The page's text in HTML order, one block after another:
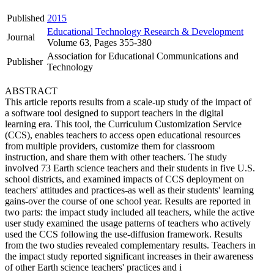
Published 2015
Journal
Educational Technology Research & Development
Volume 63, Pages 355-380
Publisher
Association for Educational Communications and
Technology
ABSTRACT
This article reports results from a scale-up study of the impact of
a software tool designed to support teachers in the digital
learning era. This tool, the Curriculum Customization Service
(CCS), enables teachers to access open educational resources
from multiple providers, customize them for classroom
instruction, and share them with other teachers. The study
involved 73 Earth science teachers and their students in five U.S.
school districts, and examined impacts of CCS deployment on
teachers' attitudes and practices-as well as their students' learning
gains-over the course of one school year. Results are reported in
two parts: the impact study included all teachers, while the active
user study examined the usage patterns of teachers who actively
used the CCS following the use-diffusion framework. Results
from the two studies revealed complementary results. Teachers in
the impact study reported significant increases in their awareness
of other Earth science teachers' practices and i